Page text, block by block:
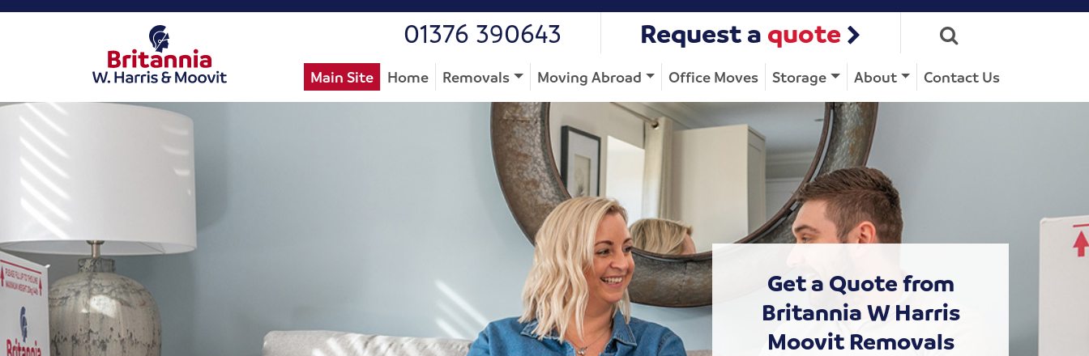
01376 390643 Request a quote
Main Site Home Removals Moving Abroad Office Moves Storage About Contact Us
Get a Quote from
Britannia W Harris
Moovit Removals